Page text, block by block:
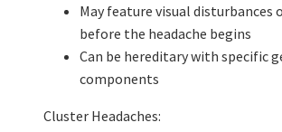
May feature visual disturbances
before the headache begins
Can be hereditary with specific
components
Cluster Headaches: